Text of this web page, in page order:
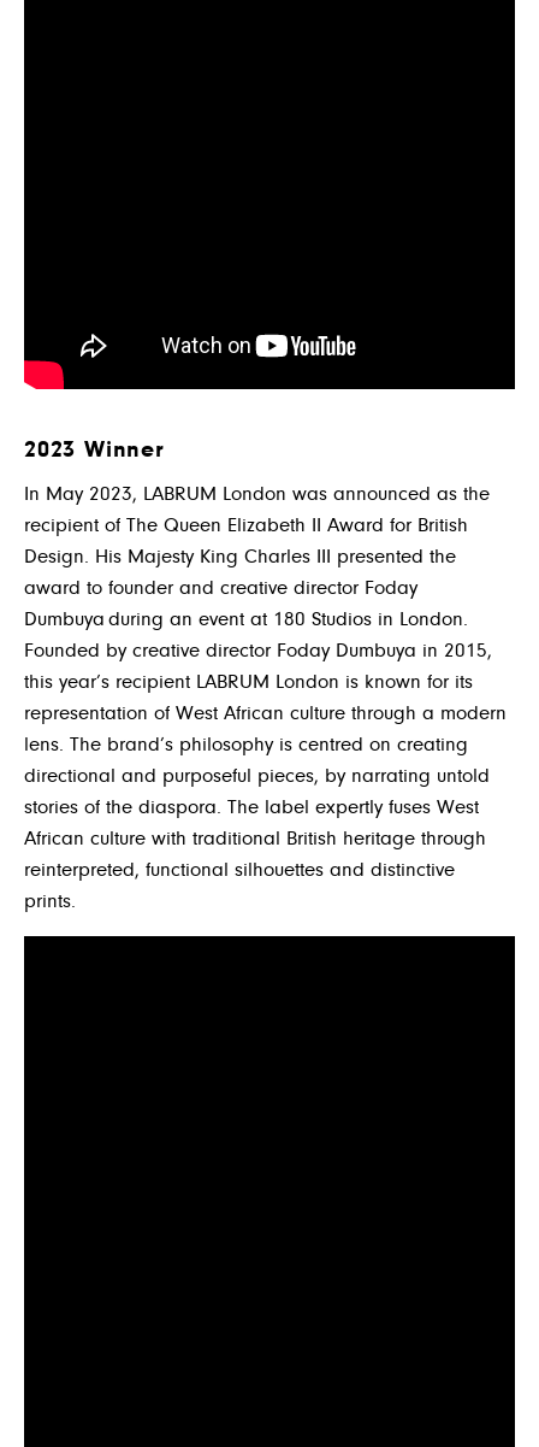
2023 Winner
In May 2023, LABRUM London was announced as the
recipient of The Queen Elizabeth II Award for British
Design. His Majesty King Charles III presented the
award to founder and creative director Foday
Dumbuya during an event at 180 Studios in London.
Founded by creative director Foday Dumbuya in 2015,
this year’s recipient LABRUM London is known for its
representation of West African culture through a modern
lens. The brand’s philosophy is centred on creating
directional and purposeful pieces, by narrating untold
stories of the diaspora. The label expertly fuses West
African culture with traditional British heritage through
reinterpreted, functional silhouettes and distinctive
prints.